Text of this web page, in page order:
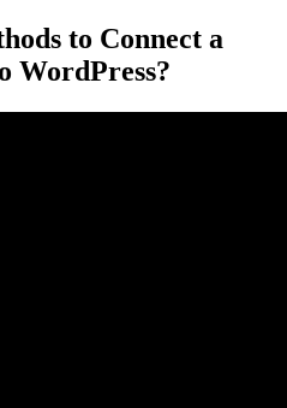
to Connect a
WordPress?